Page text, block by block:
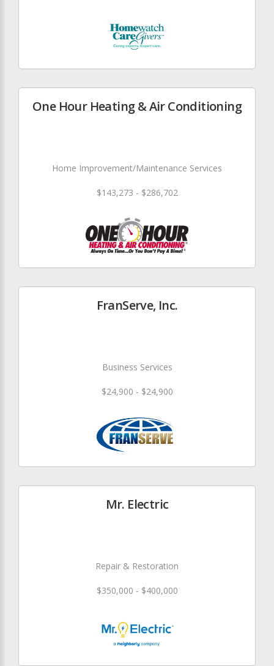
One Hour Heating & Air Conditioning
Home Improvement/Maintenance Services
$143,273 - $286,702
FranServe, Inc.
Business Services
$24,900 - $24,900
Mr. Electric
Repair & Restoration
$350,000 - $400,000